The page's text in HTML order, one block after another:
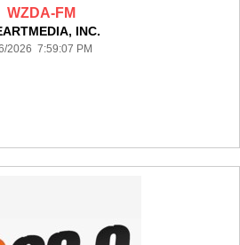
WZDA-FM
INC.
2026 7:59:07 PM